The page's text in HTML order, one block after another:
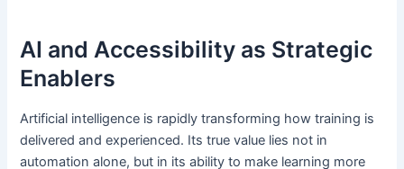
AI and Accessibility as Strategic
Enablers
Artificial intelligence is rapidly transforming how training is
delivered and experienced. Its true value lies not in
automation alone, but in its ability to make learning more